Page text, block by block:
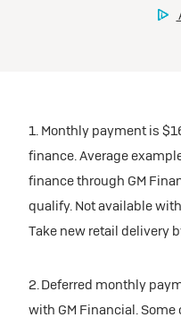
1. Monthly payment is
finance. Average
finance through GM
qualify. Not available
Take new retail delivery
2. Deferred monthly
with GM Financial.